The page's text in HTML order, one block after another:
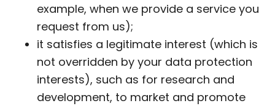
example, when we provide a service you
request from us);
it satisfies a legitimate interest (which is
not overridden by your data protection
interests), such as for research and
development, to market and promote